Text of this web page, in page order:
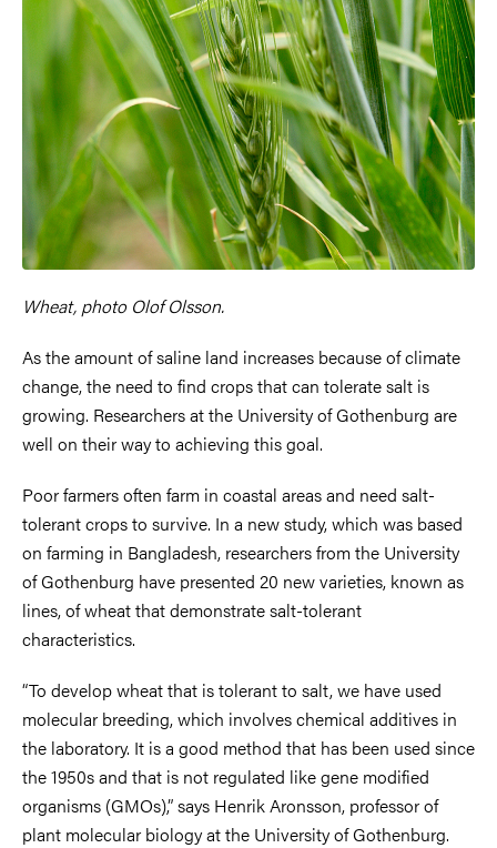
Wheat, photo Olof Olsson.
As the amount of saline land increases because of climate
change, the need to find crops that can tolerate salt is
growing. Researchers at the University of Gothenburg are
well on their way to achieving this goal.
Poor farmers often farm in coastal areas and need salt-
tolerant crops to survive. In a new study, which was based
on farming in Bangladesh, researchers from the University
of Gothenburg have presented 20 new varieties, known as
lines, of wheat that demonstrate salt-tolerant
characteristics.
“To develop wheat that is tolerant to salt, we have used
molecular breeding, which involves chemical additives in
the laboratory. It is a good method that has been used since
the 1950s and that is not regulated like gene modified
organisms (GMOs),” says Henrik Aronsson, professor of
plant molecular biology at the University of Gothenburg.